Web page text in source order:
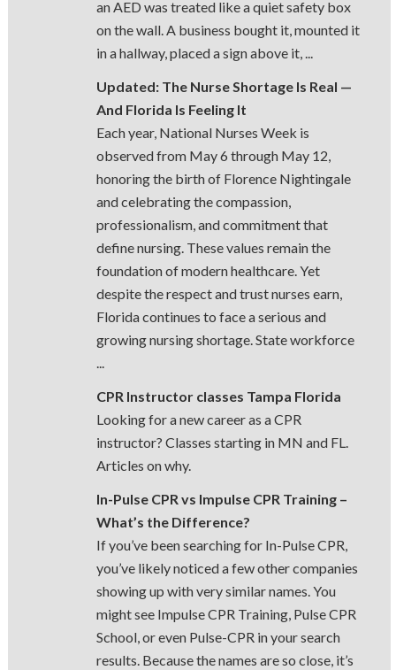
an AED was treated like a quiet safety box
on the wall. A business bought it, mounted it
in a hallway, placed a sign above it, ...
Updated: The Nurse Shortage Is Real —
And Florida Is Feeling It
Each year, National Nurses Week is
observed from May 6 through May 12,
honoring the birth of Florence Nightingale
and celebrating the compassion,
professionalism, and commitment that
define nursing. These values remain the
foundation of modern healthcare. Yet
despite the respect and trust nurses earn,
Florida continues to face a serious and
growing nursing shortage. State workforce
...
CPR Instructor classes Tampa Florida
Looking for a new career as a CPR
instructor? Classes starting in MN and FL.
Articles on why.
In-Pulse CPR vs Impulse CPR Training –
What’s the Difference?
If you’ve been searching for In-Pulse CPR,
you’ve likely noticed a few other companies
showing up with very similar names. You
might see Impulse CPR Training, Pulse CPR
School, or even Pulse-CPR in your search
results. Because the names are so close, it’s